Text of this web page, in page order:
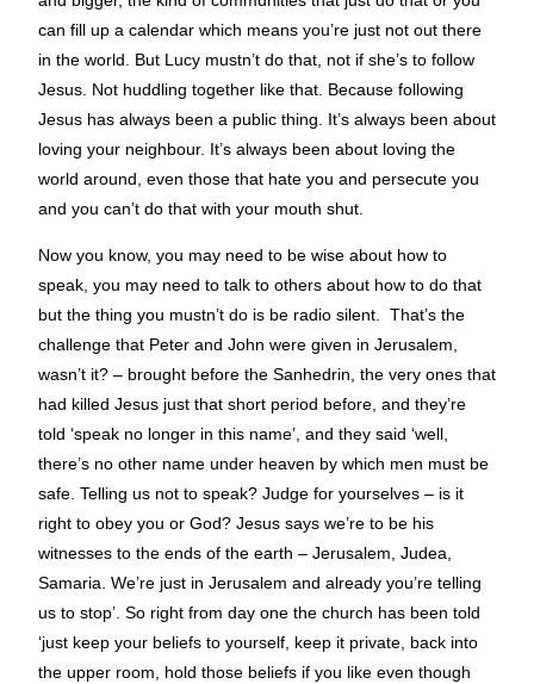
can fill up a calendar which means you’re just not out there
in the world. But Lucy mustn’t do that, not if she’s to follow
Jesus. Not huddling together like that. Because following
Jesus has always been a public thing. It’s always been about
loving your neighbour. It’s always been about loving the
world around, even those that hate you and persecute you
and you can’t do that with your mouth shut.
Now you know, you may need to be wise about how to
speak, you may need to talk to others about how to do that
but the thing you mustn’t do is be radio silent. That’s the
challenge that Peter and John were given in Jerusalem,
wasn’t it? – brought before the Sanhedrin, the very ones that
had killed Jesus just that short period before, and they’re
told ‘speak no longer in this name’, and they said ‘well,
there’s no other name under heaven by which men must be
safe. Telling us not to speak? Judge for yourselves – is it
right to obey you or God? Jesus says we’re to be his
witnesses to the ends of the earth – Jerusalem, Judea,
Samaria. We’re just in Jerusalem and already you’re telling
us to stop’. So right from day one the church has been told
‘just keep your beliefs to yourself, keep it private, back into
the upper room, hold those beliefs if you like even though